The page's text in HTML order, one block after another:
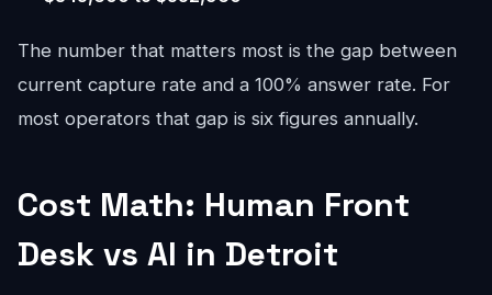
The number that matters most is the gap between
current capture rate and a 100% answer rate. For
most operators that gap is six figures annually.
Cost Math: Human Front
Desk vs AI in Detroit